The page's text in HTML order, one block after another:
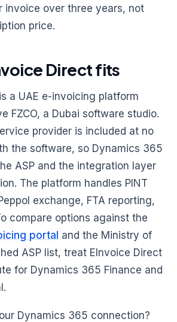
invoice over three years, not
price.
Direct fits
a UAE e-invoicing platform
FZCO, a Dubai software studio.
provider is included at no
the software, so Dynamics 365
ASP and the integration layer
The platform handles PINT
exchange, FTA reporting,
compare options against the
portal and the Ministry of
ASP list, treat EInvoice Direct
for Dynamics 365 Finance and
Dynamics 365 connection?